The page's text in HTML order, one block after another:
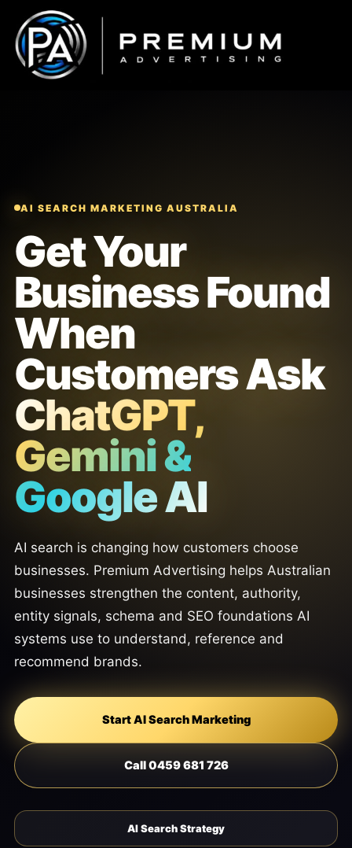
content
AI SEARCH MARKETING AUSTRALIA
Get Your
Business Found
When
Customers Ask
ChatGPT,
Gemini &
Google AI
AI search is changing how customers choose
businesses. Premium Advertising helps Australian
businesses strengthen the content, authority,
entity signals, schema and SEO foundations AI
systems use to understand, reference and
recommend brands.
Start AI Search Marketing
Call 0459 681 726
AI Search Strategy